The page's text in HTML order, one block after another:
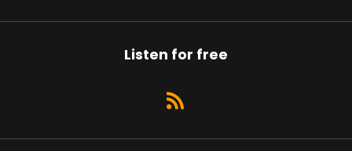
Listen for free